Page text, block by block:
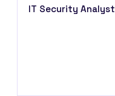
IT Security Analyst